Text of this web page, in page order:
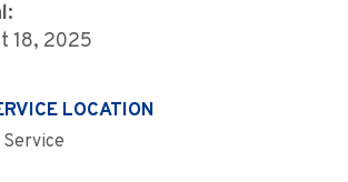
18, 2025
LOCATION